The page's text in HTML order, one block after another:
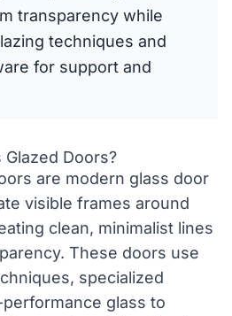
transparency while
techniques and
for support and
Doors?
are modern glass door
visible frames around
clean, minimalist lines
These doors use
specialized
glass to